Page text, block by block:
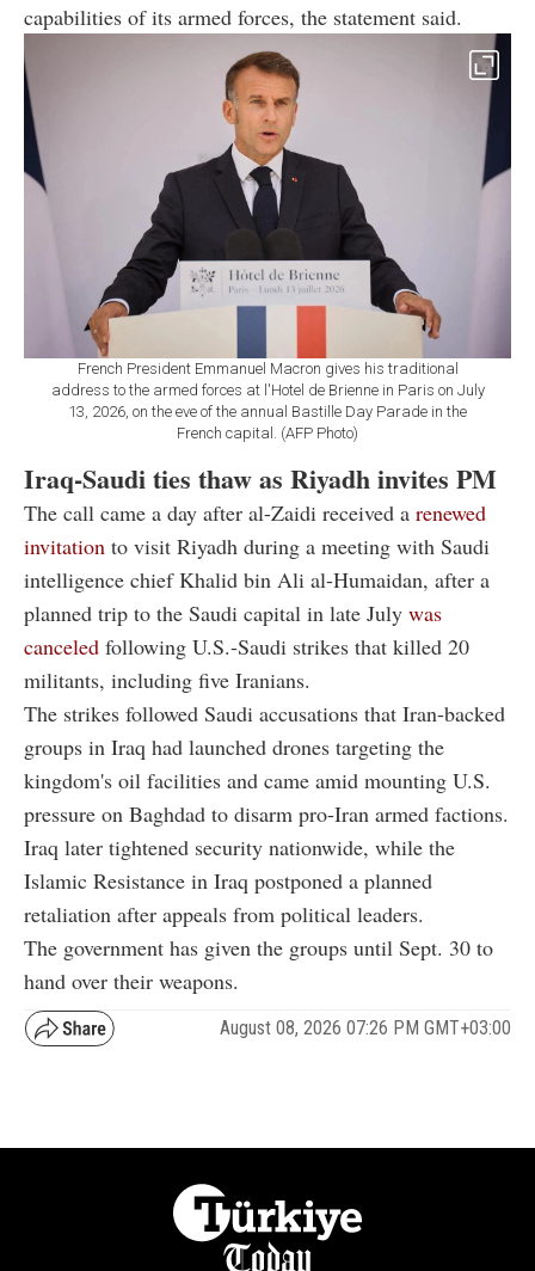
capabilities of its armed forces, the statement said.
French President Emmanuel Macron gives his traditional
address to the armed forces at l'Hotel de Brienne in Paris on July
13, 2026, on the eve of the annual Bastille Day Parade in the
French capital. (AFP Photo)
Iraq-Saudi ties thaw as Riyadh invites PM
The call came a day after al-Zaidi received a renewed
invitation to visit Riyadh during a meeting with Saudi
intelligence chief Khalid bin Ali al-Humaidan, after a
planned trip to the Saudi capital in late July was
canceled following U.S.-Saudi strikes that killed 20
militants, including five Iranians.
The strikes followed Saudi accusations that Iran-backed
groups in Iraq had launched drones targeting the
kingdom's oil facilities and came amid mounting U.S.
pressure on Baghdad to disarm pro-Iran armed factions.
Iraq later tightened security nationwide, while the
Islamic Resistance in Iraq postponed a planned
retaliation after appeals from political leaders.
The government has given the groups until Sept. 30 to
hand over their weapons.
August 08, 2026 07:26 PM GMT+03:00